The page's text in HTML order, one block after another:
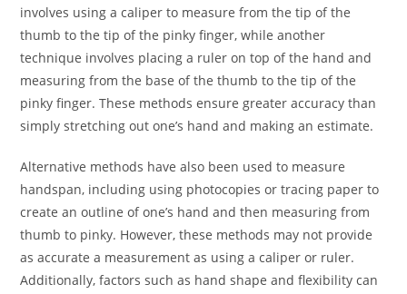
involves using a caliper to measure from the tip of the
thumb to the tip of the pinky finger, while another
technique involves placing a ruler on top of the hand and
measuring from the base of the thumb to the tip of the
pinky finger. These methods ensure greater accuracy than
simply stretching out one’s hand and making an estimate.
Alternative methods have also been used to measure
handspan, including using photocopies or tracing paper to
create an outline of one’s hand and then measuring from
thumb to pinky. However, these methods may not provide
as accurate a measurement as using a caliper or ruler.
Additionally, factors such as hand shape and flexibility can